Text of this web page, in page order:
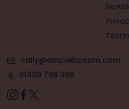
sally@amplebosom.com
01439 798 388